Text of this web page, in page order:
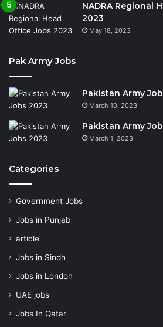
NADRA Regional
2023
May 18, 2023
Pak Army Jobs
Pakistan Army
March 10, 2023
Pakistan Army
March 1, 2023
Categories
Government Jobs
Jobs in Punjab
article
Jobs in Sindh
Jobs in London
UAE jobs
Jobs In Qatar